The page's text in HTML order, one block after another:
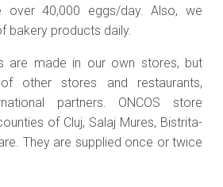
over 40,000 eggs/day. Also, we
bakery products daily.
are made in our own stores, but
other stores and restaurants,
partners. ONCOS store
of Cluj, Salaj Mures, Bistrita-
They are supplied once or twice